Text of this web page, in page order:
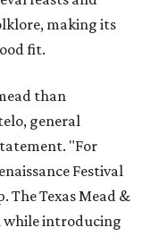
making its
fit.
than
general
"For
Festival
The Texas Mead &
while introducing